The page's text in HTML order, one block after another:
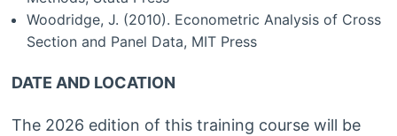
Woodridge, J. (2010). Econometric Analysis of Cross
Section and Panel Data, MIT Press
DATE AND LOCATION
The 2026 edition of this training course will be